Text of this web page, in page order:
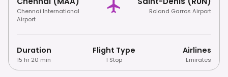
Chennai International
Airport
Roland Garros Airport
Duration
15 hr 20 min
Flight Type
1 Stop
Airlines
Emirates